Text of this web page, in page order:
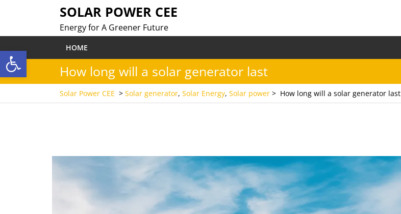
Open toolbar
SOLAR POWER CEE
Energy for A Greener Future
HOME
How long will a solar generator last
Solar Power CEE > Solar generator, Solar Energy, Solar power > How long will a solar generator last